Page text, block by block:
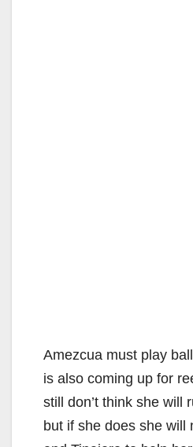
Amezcua must play
is also coming up for
still don’t think she will
but if she does she will